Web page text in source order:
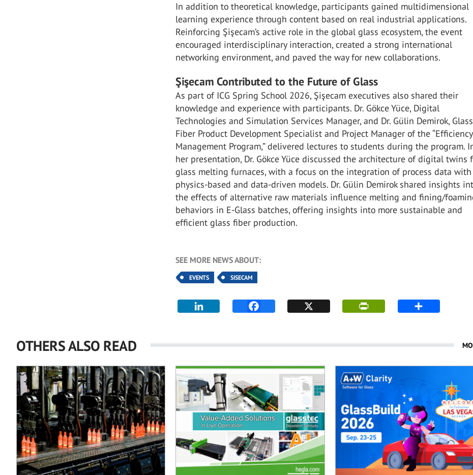
In addition to theoretical knowledge, participants gained multidimensional
learning experience through content based on real industrial applications.
Reinforcing Şişecam’s active role in the global glass ecosystem, the event
encouraged interdisciplinary interaction, created a strong international
networking environment, and paved the way for new collaborations.
Şişecam Contributed to the Future of Glass
As part of ICG Spring School 2026, Şişecam executives also shared their
knowledge and experience with participants. Dr. Gökce Yüce, Digital
Technologies and Simulation Services Manager, and Dr. Gülin Demirok, Glass
Fiber Product Development Specialist and Project Manager of the “Efficiency
Management Program,” delivered lectures to students during the program.
her presentation, Dr. Gökce Yüce discussed the architecture of digital twins
glass melting furnaces, with a focus on the integration of process data with
physics-based and data-driven models. Dr. Gülin Demirok shared insights
the effects of alternative raw materials influence melting and fining/
behaviors in E-Glass batches, offering insights into more sustainable and
efficient glass fiber production.
SEE MORE NEWS ABOUT:
EVENTS SISECAM
OTHERS ALSO READ